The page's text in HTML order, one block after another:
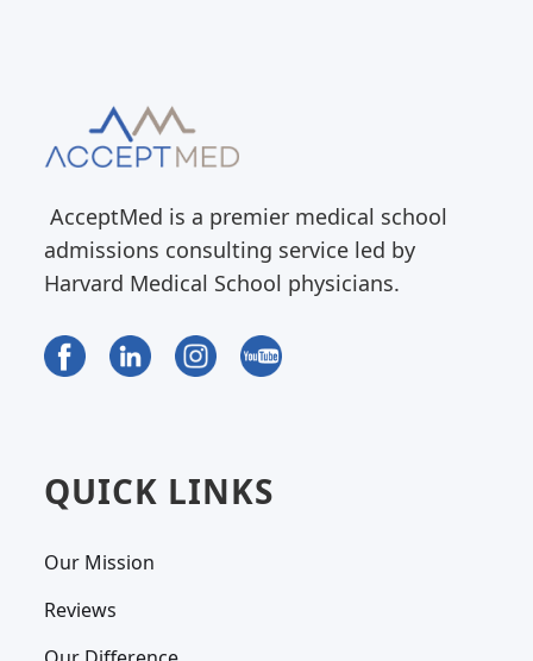
AcceptMed is a premier medical school
admissions consulting service led by
Harvard Medical School physicians.
QUICK LINKS
Our Mission
Reviews